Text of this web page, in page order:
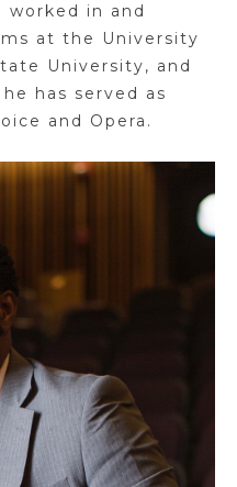
worked in and
at the University
University, and
has served as
and Opera.